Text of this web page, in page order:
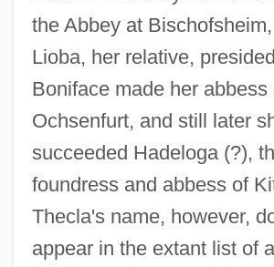
the Abbey at
Lioba, her relative,
Boniface made her abbess
Ochsenfurt, and still later
succeeded Hadeloga (?),
foundress and abbess of
Thecla's name, however,
appear in the extant list of